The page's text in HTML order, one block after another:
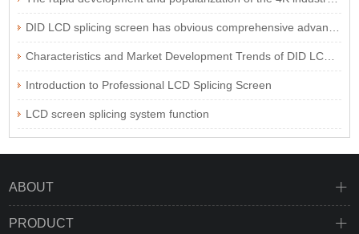
Introduction to Professional LCD Splicing Screen
LCD screen splicing system function
ABOUT
PRODUCT